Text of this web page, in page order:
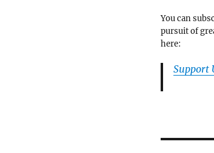
You can
pursuit of
here:
Support